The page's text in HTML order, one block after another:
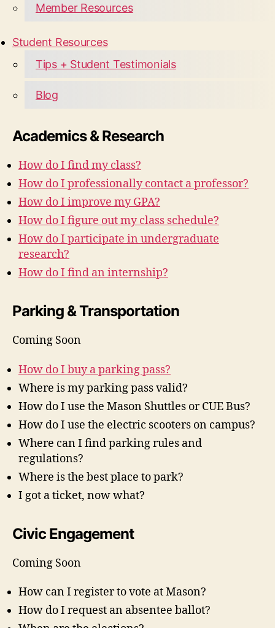
Member Resources
Student Resources
Tips + Student Testimonials
Blog
Academics & Research
How do I find my class?
How do I professionally contact a professor?
How do I improve my GPA?
How do I figure out my class schedule?
How do I participate in undergraduate
research?
How do I find an internship?
Parking & Transportation
Coming Soon
How do I buy a parking pass?
Where is my parking pass valid?
How do I use the Mason Shuttles or CUE Bus?
How do I use the electric scooters on campus?
Where can I find parking rules and
regulations?
Where is the best place to park?
I got a ticket, now what?
Civic Engagement
Coming Soon
How can I register to vote at Mason?
How do I request an absentee ballot?